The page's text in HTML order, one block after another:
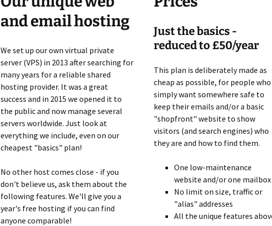
Client Portal
and email hosting
We set up our own virtual private
server (VPS) in 2013 after searching for
many years for a reliable shared
hosting provider. It was a great
success and in 2015 we opened it to
the public and now manage several
servers worldwide. Just look at
everything we include, even on our
cheapest "basics" plan!
No other host comes close - if you
don't believe us, ask them about the
following features. We'll give you a
year's free hosting if you can find
anyone comparable!
Just the basics -
reduced to £50/year
This plan is deliberately made as
cheap as possible, for people who
simply want somewhere safe to
keep their emails and/or a basic
"shopfront" website to show
visitors (and search engines) who
they are and how to find them.
One low-maintenance
website and/or one mailbox
No limit on size, traffic or
"alias" addresses
All the unique features